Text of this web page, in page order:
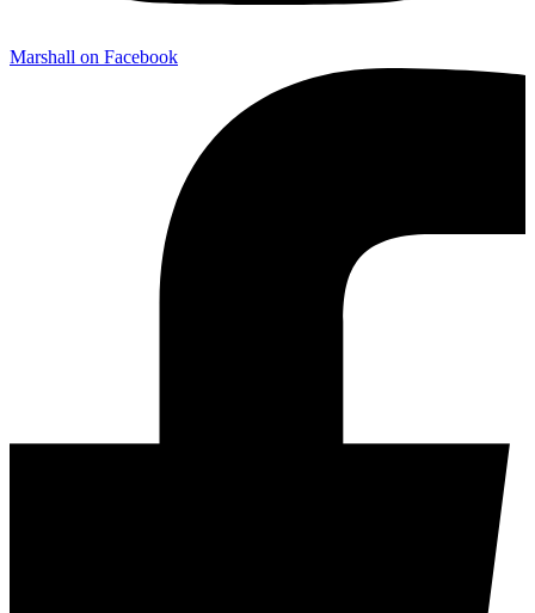
Marshall on Facebook